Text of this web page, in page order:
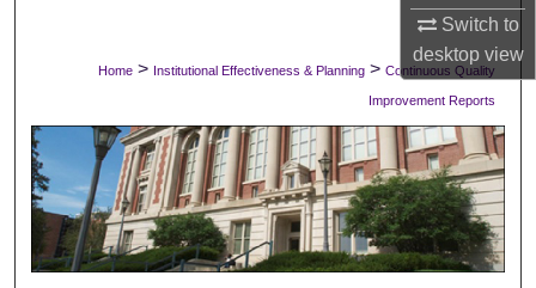
Switch to
desktopview
About
Digital Commons Network™
Home > Institutional Effectiveness & Planning > Continuous Quality
Improvement Reports